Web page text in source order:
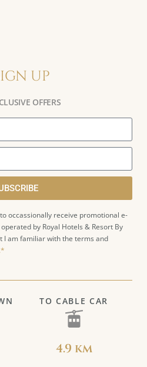
UP
OFFERS
occassionally receive promotional e-
by Royal Hotels & Resort By
I am familiar with the terms and
TO CABLE CAR
4.9 km